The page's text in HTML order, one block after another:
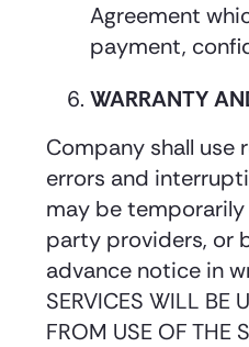
Agreement
payment,
WARRANTY
Company shall
errors and
may be
party providers, or
advance notice in
SERVICES WILL BE
FROM USE OF THE